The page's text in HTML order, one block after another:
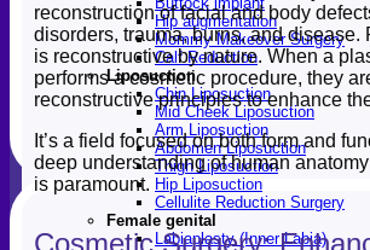
Hip augmentation
Mommy Makeover Surgery
Calf Reduction
Liposuction
Chin Liposuction
Mid Cheek Liposuction
Arm Liposuction
Abdomen Liposuction
Thigh Liposuction
Hip Liposuction
Cellulite Reduction Surgery
Female genital
Labiaplasty (Inner Labia)
reconstruction of facial and body
disorders, trauma, burns, and disease.
is reconstructive by nature. When a
performs a cosmetic procedure, they
reconstructive principles to enhance
It’s a field focused on both form and
deep understanding of human
is paramount.
Cosmetic Surgery: